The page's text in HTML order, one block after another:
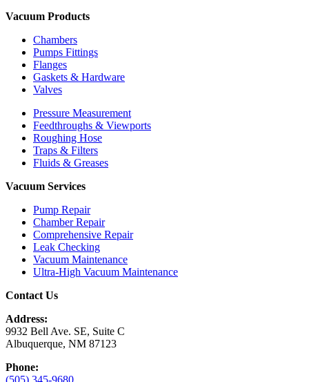
Vacuum Products
Chambers
Pumps Fittings
Flanges
Gaskets & Hardware
Valves
Pressure Measurement
Feedthroughs & Viewports
Roughing Hose
Traps & Filters
Fluids & Greases
Vacuum Services
Pump Repair
Chamber Repair
Comprehensive Repair
Leak Checking
Vacuum Maintenance
Ultra-High Vacuum Maintenance
Contact Us
Address:
9932 Bell Ave. SE, Suite C
Albuquerque, NM 87123
Phone: